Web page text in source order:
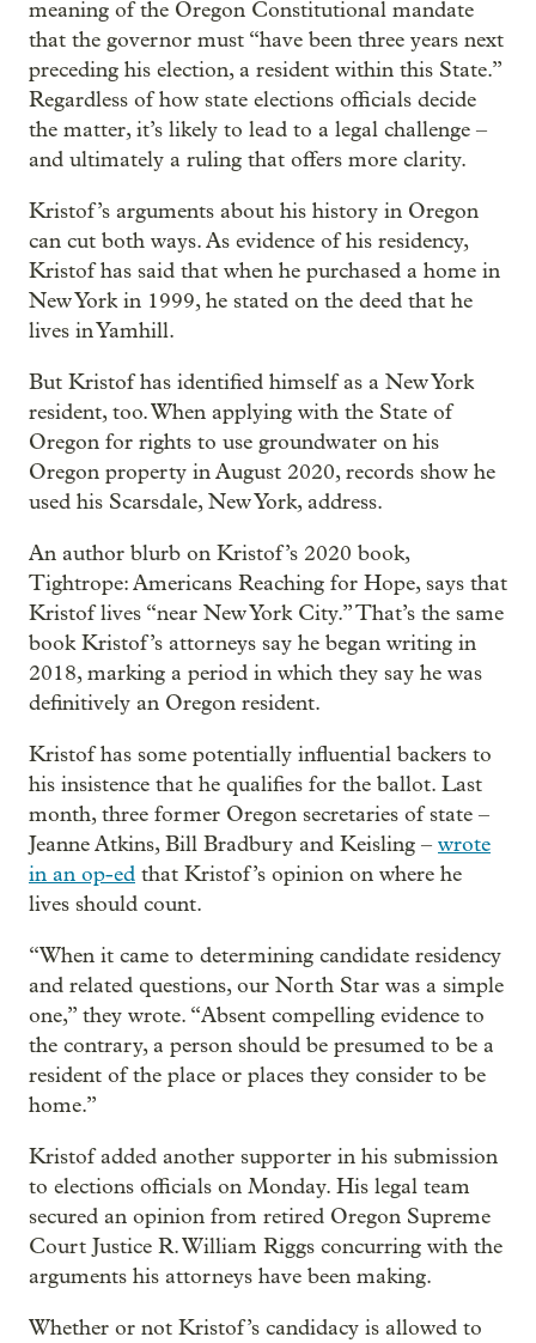
meaning of the Oregon Constitutional mandate
that the governor must “have been three years next
preceding his election, a resident within this State.”
Regardless of how state elections officials decide
the matter, it’s likely to lead to a legal challenge –
and ultimately a ruling that offers more clarity.
Kristof’s arguments about his history in Oregon
can cut both ways. As evidence of his residency,
Kristof has said that when he purchased a home in
New York in 1999, he stated on the deed that he
lives in Yamhill.
But Kristof has identified himself as a New York
resident, too. When applying with the State of
Oregon for rights to use groundwater on his
Oregon property in August 2020, records show he
used his Scarsdale, New York, address.
An author blurb on Kristof’s 2020 book,
Tightrope: Americans Reaching for Hope, says that
Kristof lives “near New York City.” That’s the same
book Kristof’s attorneys say he began writing in
2018, marking a period in which they say he was
definitively an Oregon resident.
Kristof has some potentially influential backers to
his insistence that he qualifies for the ballot. Last
month, three former Oregon secretaries of state –
Jeanne Atkins, Bill Bradbury and Keisling – wrote
in an op-ed that Kristof’s opinion on where he
lives should count.
“When it came to determining candidate residency
and related questions, our North Star was a simple
one,” they wrote. “Absent compelling evidence to
the contrary, a person should be presumed to be a
resident of the place or places they consider to be
home.”
Kristof added another supporter in his submission
to elections officials on Monday. His legal team
secured an opinion from retired Oregon Supreme
Court Justice R. William Riggs concurring with the
arguments his attorneys have been making.
Whether or not Kristof’s candidacy is allowed to